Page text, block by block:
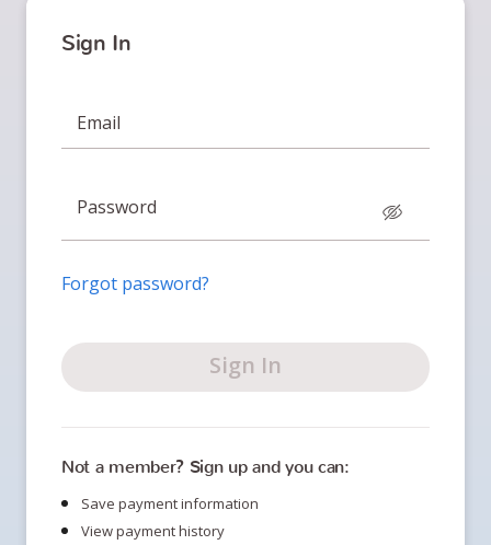
Sign In
Email
Password
Forgot password?
Sign In
Not a member? Sign up and you can:
Save payment information
View payment history